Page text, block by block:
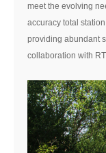
meet the evolving
accuracy total
providing abundant
collaboration with